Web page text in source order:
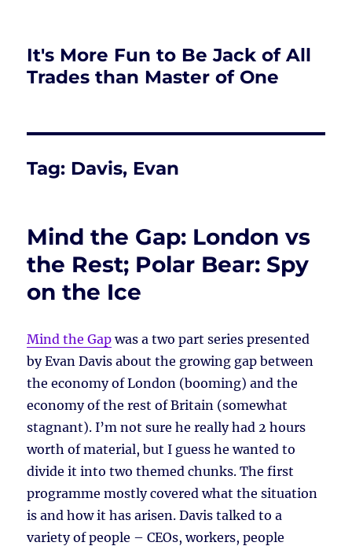
It's More Fun to Be Jack of All
Trades than Master of One
Tag: Davis, Evan
Mind the Gap: London vs
the Rest; Polar Bear: Spy
on the Ice
Mind the Gapwas a two part series presented
by Evan Davis about the growing gap between
the economy of London (booming) and the
economy of the rest of Britain (somewhat
stagnant). I’m not sure he really had 2 hours
worth of material, but I guess he wanted to
divide it into two themed chunks. The first
programme mostly covered what the situation
is and how it has arisen. Davis talked to a
variety of people – CEOs, workers, people